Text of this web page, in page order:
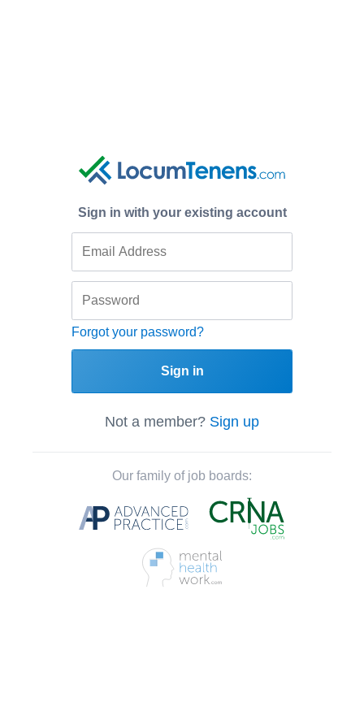
Sign in with your existing account
Forgot your password?
Sign in
Not a member? Sign up
Our family of job boards: